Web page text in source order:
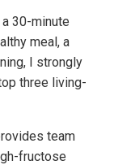
30-minute
meal, a
I strongly
three living-
team
fructose